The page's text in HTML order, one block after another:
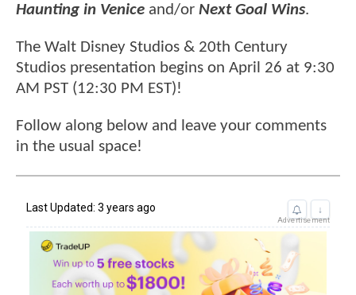
Haunting in Venice and/or Next Goal Wins.
The Walt Disney Studios & 20th Century
Studios presentation begins on April 26 at 9:30
AM PST (12:30 PM EST)!
Follow along below and leave your comments
in the usual space!